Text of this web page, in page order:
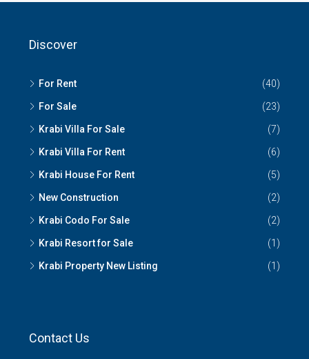
Discover
For Rent (40)
For Sale (23)
Krabi Villa For Sale (7)
Krabi Villa For Rent (6)
Krabi House For Rent (5)
New Construction (2)
Krabi Codo For Sale (2)
Krabi Resort for Sale (1)
Krabi Property New Listing (1)
Contact Us